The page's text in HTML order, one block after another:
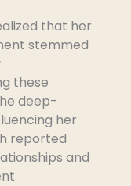
that her
stemmed
these
deep-
her
reported
and